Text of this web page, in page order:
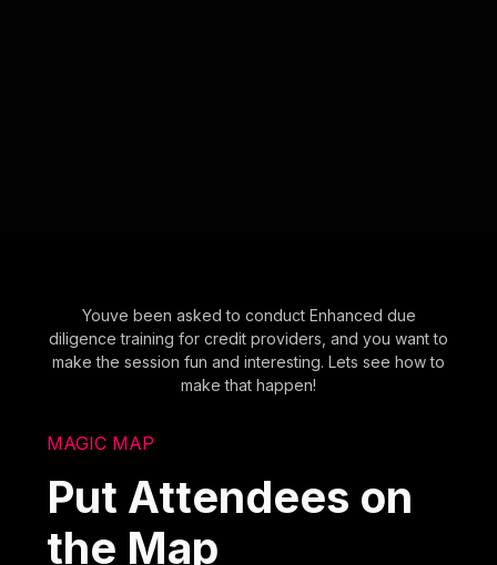
Youve been asked to conduct Enhanced due
diligence training for credit providers, and you want to
make the session fun and interesting. Lets see how to
make that happen!
MAGIC MAP
Put Attendees on
the Map